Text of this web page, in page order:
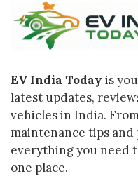
EV India Today is
latest updates,
vehicles in India.
maintenance tips
everything you need
one place.